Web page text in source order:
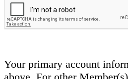
Your primary account